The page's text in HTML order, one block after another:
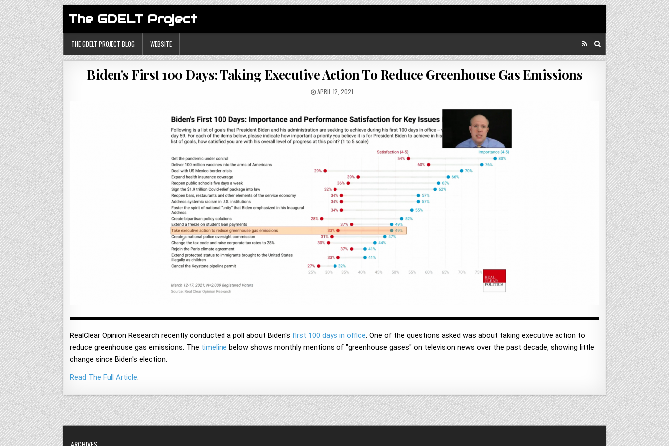
The GDELT Project
THE GDELT PROJECT BLOG WEBSITE
Biden's First 100 Days: Taking Executive Action To Reduce Greenhouse Gas Emissions
APRIL 12, 2021
RealClear Opinion Research recently conducted a poll about Biden's first 100 days in office. One of the questions asked was about taking executive action to
reduce greenhouse gas emissions. The timeline below shows monthly mentions of "greenhouse gases" on television news over the past decade, showing little
change since Biden's election.
Read The Full Article.
ARCHIVES